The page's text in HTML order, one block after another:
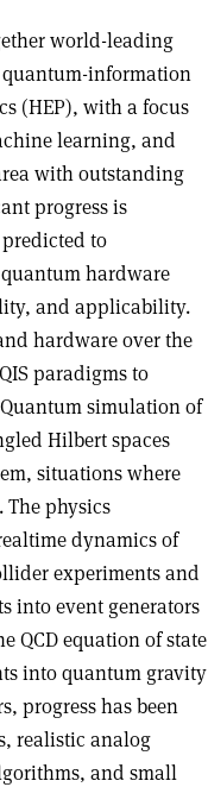
world-leading
information
(HEP), with a focus
learning, and
with outstanding
progress is
to
hardware
and applicability.
hardware over the
paradigms to
simulation of
Hilbert spaces
situations where
physics
dynamics of
experiments and
into event generators
QCD equation of state
into quantum gravity
progress has been
realistic analog
and small